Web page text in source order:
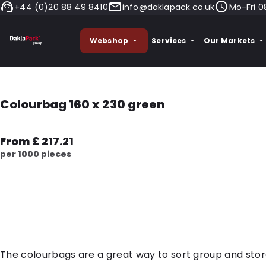
+44 (0)20 88 49 8410 info@daklapack.co.uk Mo-Fri
Webshop Services Our Markets
Colourbag 160 x 230 green
From £ 217.21
per 1000 pieces
The colourbags are a great way to sort group and